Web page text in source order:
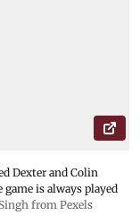
Dexter and Colin
is always played
from Pexels